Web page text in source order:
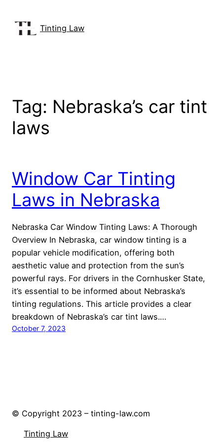
content
Tinting Law
Tag: Nebraska’s car tint
laws
Window Car Tinting
Laws in Nebraska
Nebraska Car Window Tinting Laws: A Thorough
Overview In Nebraska, car window tinting is a
popular vehicle modification, offering both
aesthetic value and protection from the sun’s
powerful rays. For drivers in the Cornhusker State,
it’s essential to be informed about Nebraska’s
tinting regulations. This article provides a clear
breakdown of Nebraska’s car tint laws.…
October 7, 2023
© Copyright 2023 – tinting-law.com
Tinting Law